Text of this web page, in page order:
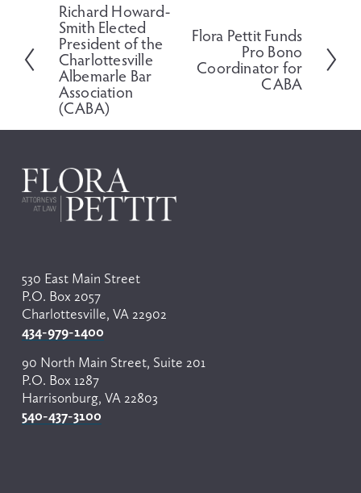
P
r
e
v
i
o
u
s
Richard Howard-
Smith Elected
President of the
Charlottesville
Albemarle Bar
Association
(CABA)
Flora Pettit Funds
Pro Bono
Coordinator for
CABA
530 East Main Street
P.O. Box 2057
Charlottesville, VA 22902
434-979-1400
90 North Main Street, Suite 201
P.O. Box 1287
Harrisonburg, VA 22803
540-437-3100